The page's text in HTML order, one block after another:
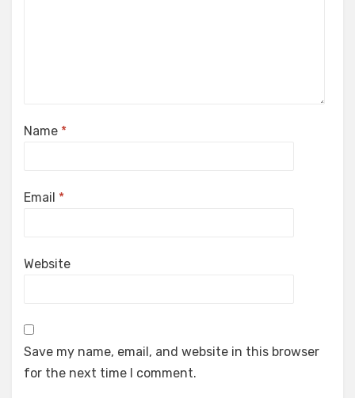
Name *
Email *
Website
Save my name, email, and website in this browser
for the next time I comment.